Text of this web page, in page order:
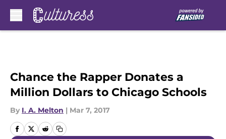
Chance the Rapper Donates a
Million Dollars to Chicago Schools
By I. A. Melton | Mar 7, 2017